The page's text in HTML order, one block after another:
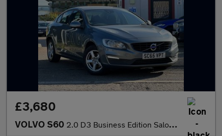
£3,680
VOLVO S60 2.0 D3 Business Edition Saloon 4dr Diesel Manual Euro 6 (s/s) (1